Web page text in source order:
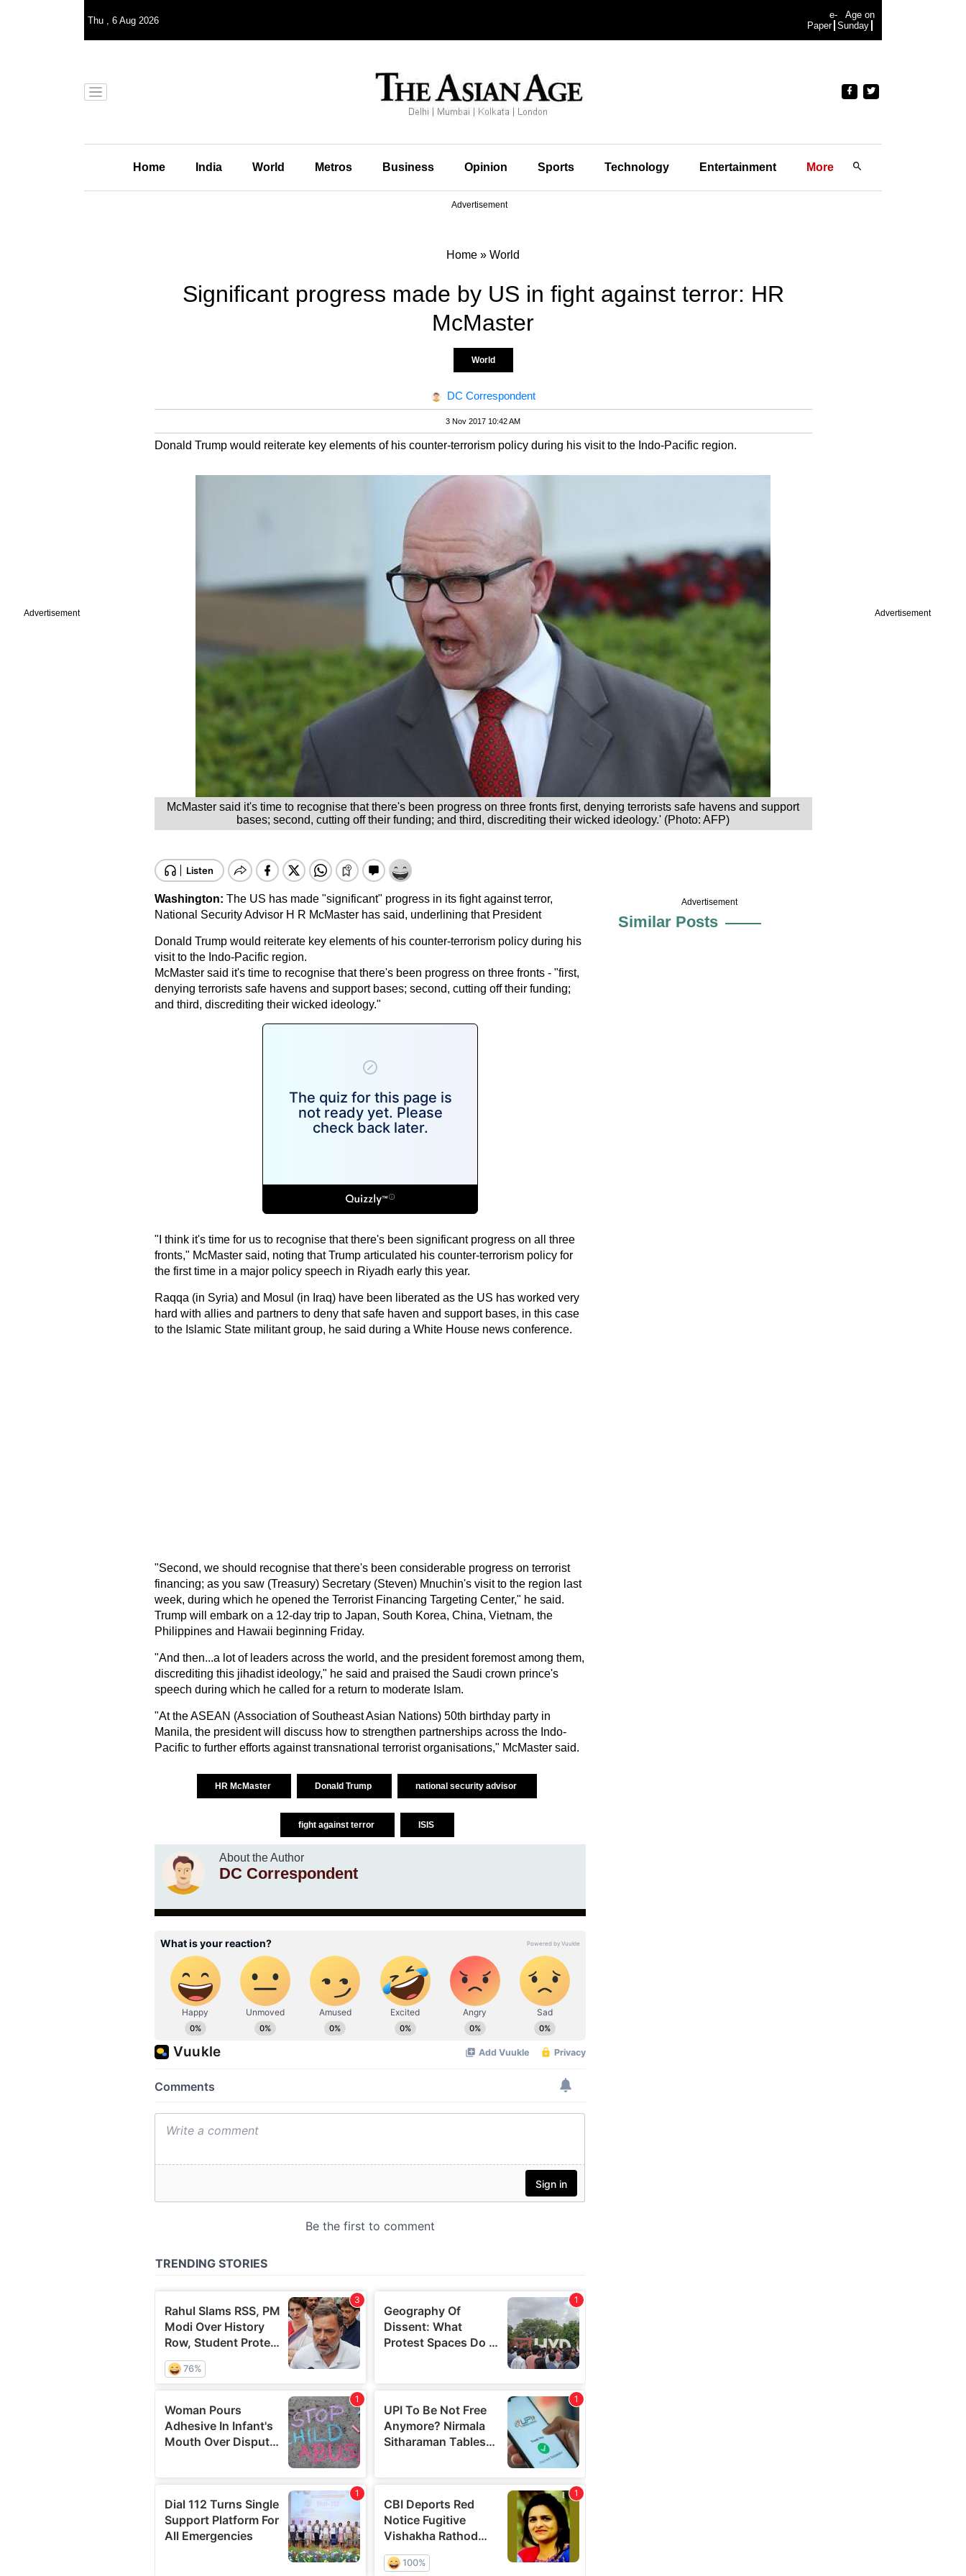
Advertisement Advertisement
Thu , 6 Aug 2026
e-
Paper
Age on
Sunday
Home India World Metros Business Opinion Sports Technology Entertainment More
Advertisement
Home » World
Significant progress made by US in fight against terror: HR
McMaster
World
DC Correspondent
3 Nov 2017 10:42 AM
Donald Trump would reiterate key elements of his counter-terrorism policy during his visit to the Indo-Pacific region.
McMaster said it's time to recognise that there's been progress on three fronts first, denying terrorists safe havens and support
bases; second, cutting off their funding; and third, discrediting their wicked ideology.' (Photo: AFP)
Washington: The US has made "significant" progress in its fight against terror,
National Security Advisor H R McMaster has said, underlining that President
Donald Trump would reiterate key elements of his counter-terrorism policy during his
visit to the Indo-Pacific region.
McMaster said it's time to recognise that there's been progress on three fronts - "first,
denying terrorists safe havens and support bases; second, cutting off their funding;
and third, discrediting their wicked ideology."
"I think it's time for us to recognise that there's been significant progress on all three
fronts," McMaster said, noting that Trump articulated his counter-terrorism policy for
the first time in a major policy speech in Riyadh early this year.
Raqqa (in Syria) and Mosul (in Iraq) have been liberated as the US has worked very
hard with allies and partners to deny that safe haven and support bases, in this case
to the Islamic State militant group, he said during a White House news conference.
"Second, we should recognise that there's been considerable progress on terrorist
financing; as you saw (Treasury) Secretary (Steven) Mnuchin's visit to the region last
week, during which he opened the Terrorist Financing Targeting Center," he said.
Trump will embark on a 12-day trip to Japan, South Korea, China, Vietnam, the
Philippines and Hawaii beginning Friday.
"And then...a lot of leaders across the world, and the president foremost among them,
discrediting this jihadist ideology," he said and praised the Saudi crown prince's
speech during which he called for a return to moderate Islam.
"At the ASEAN (Association of Southeast Asian Nations) 50th birthday party in
Manila, the president will discuss how to strengthen partnerships across the Indo-
Pacific to further efforts against transnational terrorist organisations," McMaster said.
HR McMaster Donald Trump national security advisor
fight against terror ISIS
About the Author
DC Correspondent
Advertisement
Similar Posts